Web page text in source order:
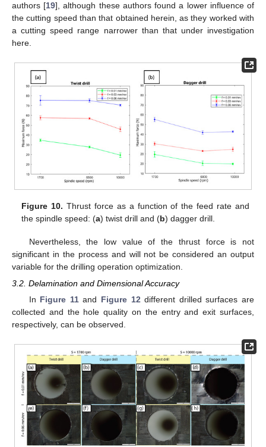
authors [19], although these authors found a lower influence of
the cutting speed than that obtained herein, as they worked with
a cutting speed range narrower than that under investigation
here.
Figure 10. Thrust force as a function of the feed rate and
the spindle speed: (a) twist drill and (b) dagger drill.
Nevertheless, the low value of the thrust force is not
significant in the process and will not be considered an output
variable for the drilling operation optimization.
3.2. Delamination and Dimensional Accuracy
In Figure 11and Figure 12 different drilled surfaces are
collected and the hole quality on the entry and exit surfaces,
respectively, can be observed.